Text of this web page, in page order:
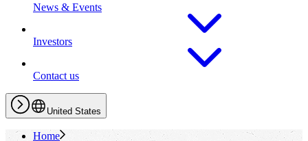
News & Events
Investors
Contact us
United States
Home